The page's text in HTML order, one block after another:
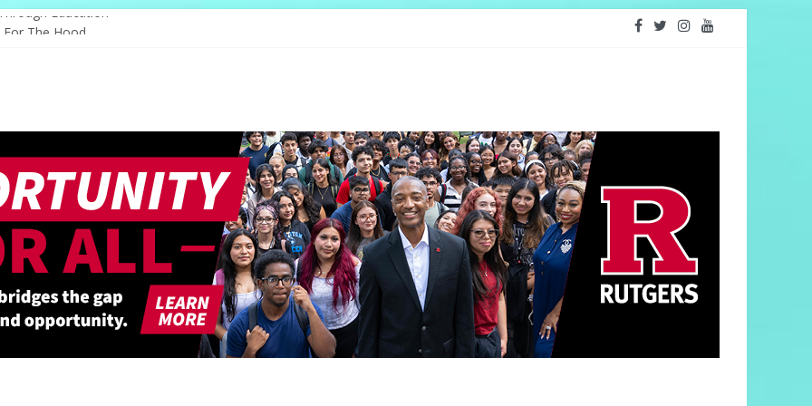
Education
Ballet’s Tomorrow
New Possibilities